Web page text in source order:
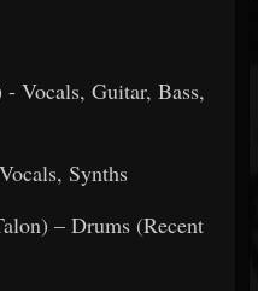
Vocals, Guitar, Bass,
Synths
– Drums (Recent